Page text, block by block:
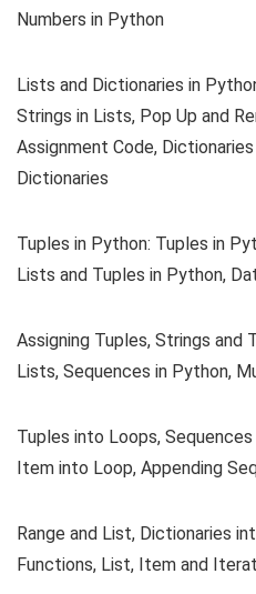
Numbers in Python
Lists and Dictionaries in
Strings in Lists, Pop Up and
Assignment Code,
Dictionaries
Tuples in Python: Tuples in
Lists and Tuples in Python,
Assigning Tuples, Strings and
Lists, Sequences in Python,
Tuples into Loops,
Item into Loop, Appending
Range and List, Dictionaries
Functions, List, Item and